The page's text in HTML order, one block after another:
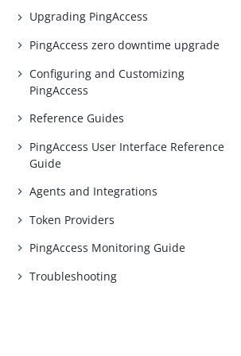
Upgrading PingAccess
PingAccess zero downtime upgrade
Configuring and Customizing
PingAccess
Reference Guides
PingAccess User Interface Reference
Guide
Agents and Integrations
Token Providers
PingAccess Monitoring Guide
Troubleshooting